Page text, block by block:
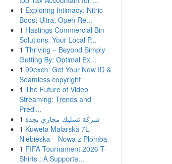
1 Exploring Intimacy: Nitric
Boost Ultra, Open Re...
1 Hastings Commercial Bin
Solutions: Your Local P...
1 Thriving – Beyond Simply
Getting By: Optimal Ex...
1 99exch: Get Your New ID &
Seamless copyright
1 The Future of Video
Streaming: Trends and
Predi...
1 شركة تسليك مجاري بجدة
1 Kuweta Malarska 7L
Niebieska – Nowa z Plombą
1 FIFA Tournament 2026 T-
Shirts : A Supporte...